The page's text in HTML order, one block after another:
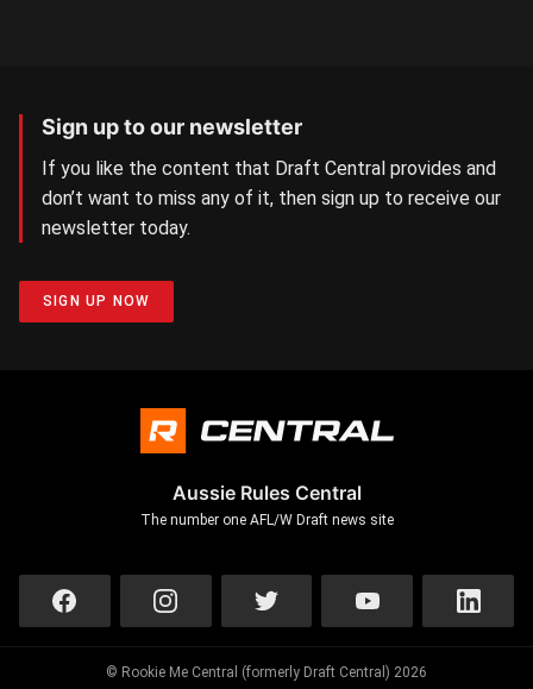
Sign up to our newsletter
If you like the content that Draft Central provides and
don’t want to miss any of it, then sign up to receive our
newsletter today.
SIGN UP NOW
Aussie Rules Central
The number one AFL/W Draft news site
© Rookie Me Central (formerly Draft Central) 2026